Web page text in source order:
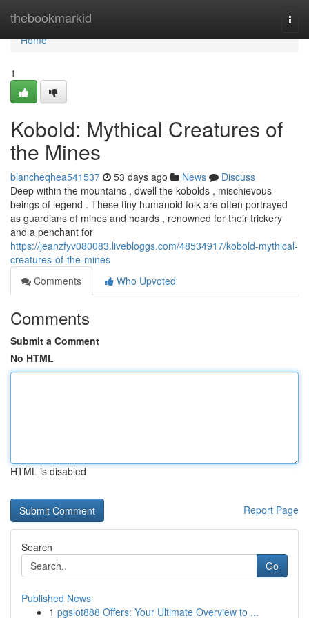
thebookmarkid
Home
Home
1
Kobold: Mythical Creatures of
the Mines
blancheqhea541537 53 days ago News
Discuss
Deep within the mountains , dwell the kobolds , mischievous
beings of legend . These tiny humanoid folk are often portrayed
as guardians of mines and hoards , renowned for their trickery
and a penchant for
https://jeanzfyv080083.livebloggs.com/48534917/kobold-mythical-
creatures-of-the-mines
Comments
Who Upvoted
Comments
Submit a Comment
No HTML
HTML is disabled
Report Page
Search
Go
Published News
1 pgslot888 Offers: Your Ultimate Overview to ...